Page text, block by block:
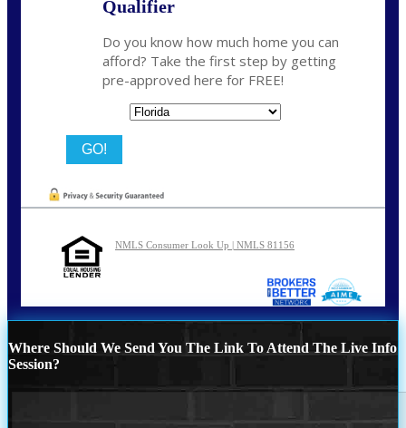
Qualifier
Do you know how much home you can
afford? Take the first step by getting
pre-approved here for FREE!
NMLS Consumer Look Up | NMLS 81156
Where Should We Send You The Link To Attend The Live Info
Session?